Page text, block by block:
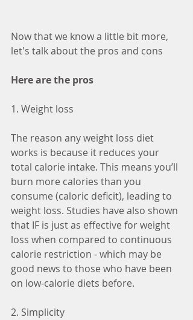
Now that we know a little bit more,
let's talk about the pros and cons
Here are the pros
1. Weight loss
The reason any weight loss diet
works is because it reduces your
total calorie intake. This means you’ll
burn more calories than you
consume (caloric deficit), leading to
weight loss. Studies have also shown
that IF is just as effective for weight
loss when compared to continuous
calorie restriction - which may be
good news to those who have been
on low-calorie diets before.
2. Simplicity